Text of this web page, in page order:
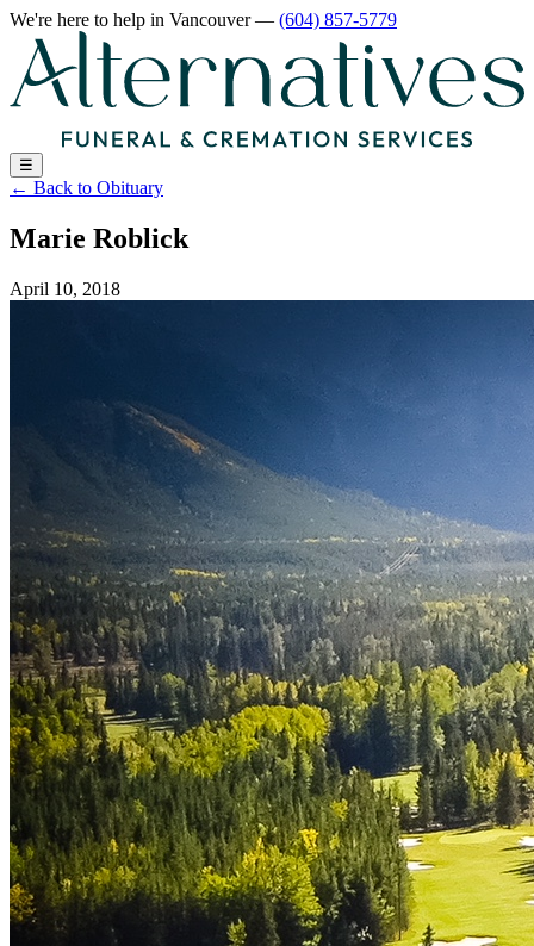
We're here to help in Vancouver— (604) 857-5779
☰
← Back to Obituary
Marie Roblick
April 10, 2018